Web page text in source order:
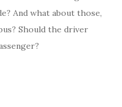
And what about those,
Should the driver